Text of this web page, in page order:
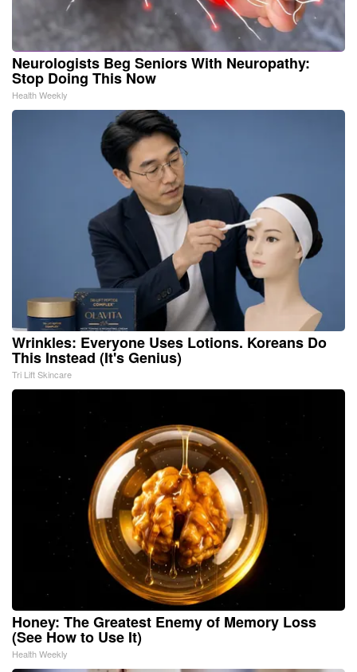
Neurologists Beg Seniors With Neuropathy:
Stop Doing This Now
Health Weekly
Wrinkles: Everyone Uses Lotions. Koreans Do
This Instead (It's Genius)
Tri Lift Skincare
Honey: The Greatest Enemy of Memory Loss
(See How to Use It)
Health Weekly